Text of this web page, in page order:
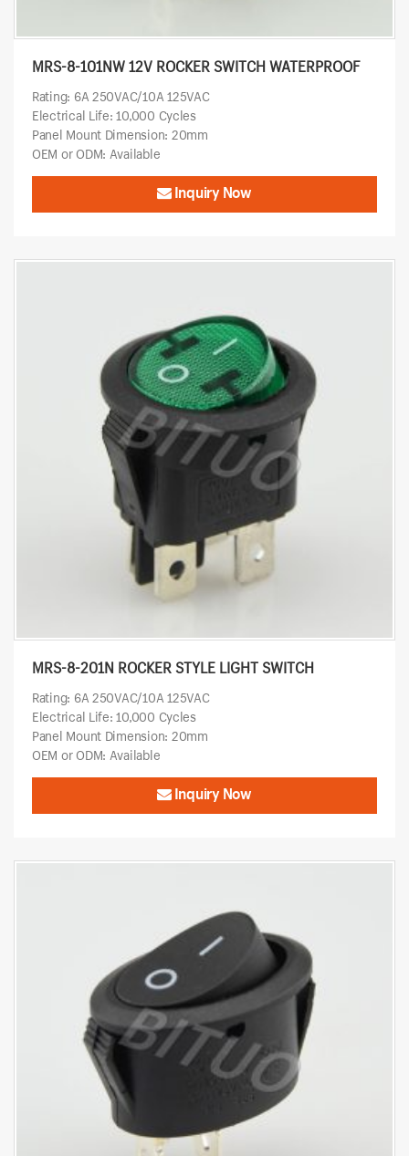
MRS-8-101NW 12V ROCKER SWITCH WATERPROOF
Rating: 6A 250VAC/10A 125VAC
Electrical Life: 10,000 Cycles
Panel Mount Dimension: 20mm
OEM or ODM: Available
Inquiry Now
MRS-8-201N ROCKER STYLE LIGHT SWITCH
Rating: 6A 250VAC/10A 125VAC
Electrical Life: 10,000 Cycles
Panel Mount Dimension: 20mm
OEM or ODM: Available
Inquiry Now